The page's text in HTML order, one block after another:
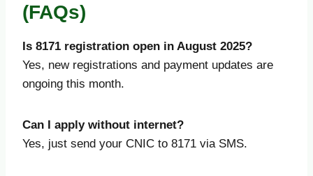
(FAQs)
Is 8171 registration open in August 2025?
Yes, new registrations and payment updates are
ongoing this month.
Can I apply without internet?
Yes, just send your CNIC to 8171 via SMS.